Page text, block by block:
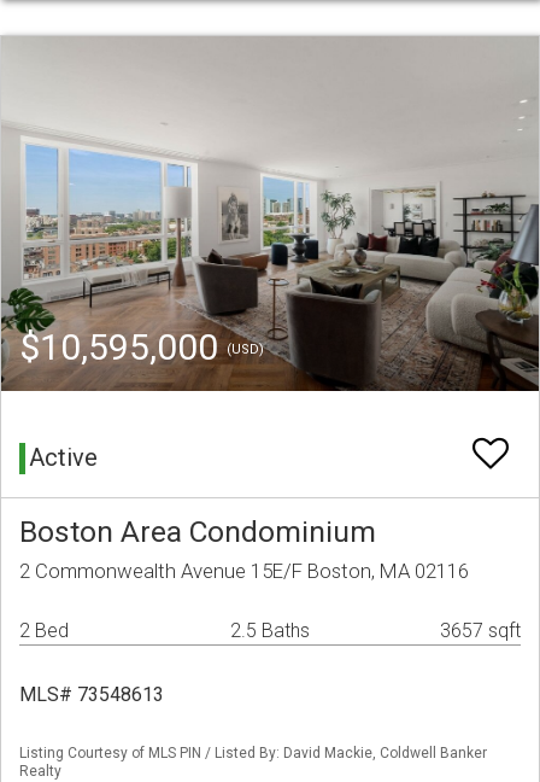
$10,595,000(USD)
Active
Boston Area Condominium
2 Commonwealth Avenue 15E/F Boston, MA 02116
2 Bed 2.5 Baths 3657 sqft
MLS# 73548613
Listing Courtesy of MLS PIN / Listed By: David Mackie, Coldwell Banker
Realty